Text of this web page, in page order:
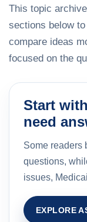
This topic
sections below
compare ideas
focused on the
Start
need
Some readers
questions,
issues,
EXPLORE